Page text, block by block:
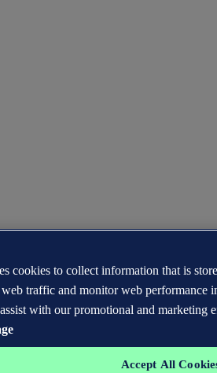
cookies to collect information that is
traffic and monitor web performance
with our promotional and marketing
Accept All